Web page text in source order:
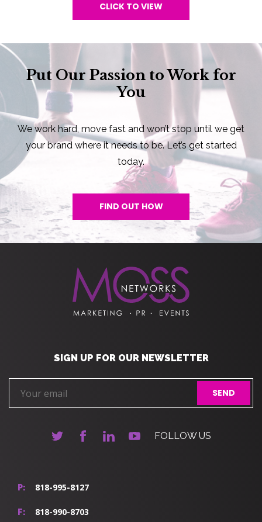
CLICK TO VIEW
Put Our Passion to Work for
You
We work hard, move fast and won’t stop until we get
your brand where it needs to be. Let’s get started
today.
FIND OUT HOW
P: 818-995-8127
F: 818-990-8703
SIGN UP FOR OUR NEWSLETTER
FOLLOW US